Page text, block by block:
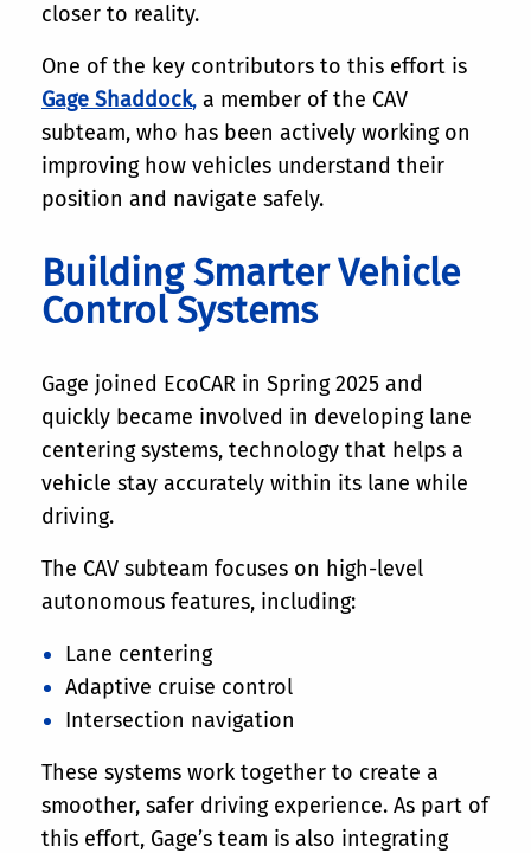
closer to reality.
One of the key contributors to this effort is
Gage Shaddock, a member of the CAV
subteam, who has been actively working on
improving how vehicles understand their
position and navigate safely.
Building Smarter Vehicle
Control Systems
Gage joined EcoCAR in Spring 2025 and
quickly became involved in developing lane
centering systems, technology that helps a
vehicle stay accurately within its lane while
driving.
The CAV subteam focuses on high-level
autonomous features, including:
Lane centering
Adaptive cruise control
Intersection navigation
These systems work together to create a
smoother, safer driving experience. As part of
this effort, Gage’s team is also integrating